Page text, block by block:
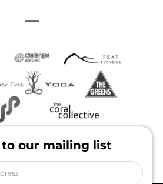
our mailing list